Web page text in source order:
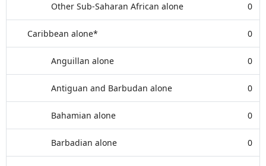
Other Sub-Saharan African alone 0
Caribbean alone* 0
Anguillan alone 0
Antiguan and Barbudan alone 0
Bahamian alone 0
Barbadian alone 0